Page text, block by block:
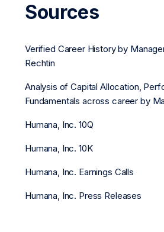
Sources
Verified Career History by
Rechtin
Analysis of Capital Allocation,
Fundamentals across career by
Humana, Inc. 10Q
Humana, Inc. 10K
Humana, Inc. Earnings Calls
Humana, Inc. Press Releases